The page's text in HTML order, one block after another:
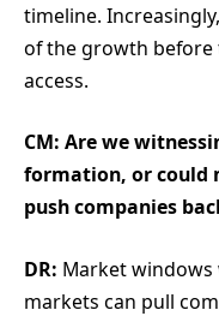
timeline.
of the growth
access.
CM: Are we
formation, or could
push companies
DR: Market windows
markets can pull